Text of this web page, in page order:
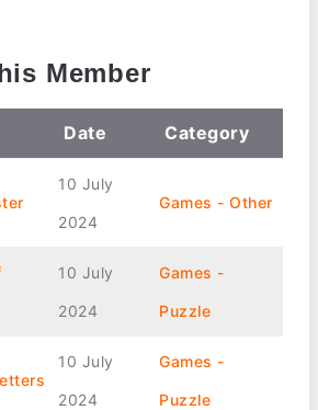
Member
Date Category
10 July
2024
Games - Other
10 July
2024
Games -
Puzzle
10 July
2024
Games -
Puzzle